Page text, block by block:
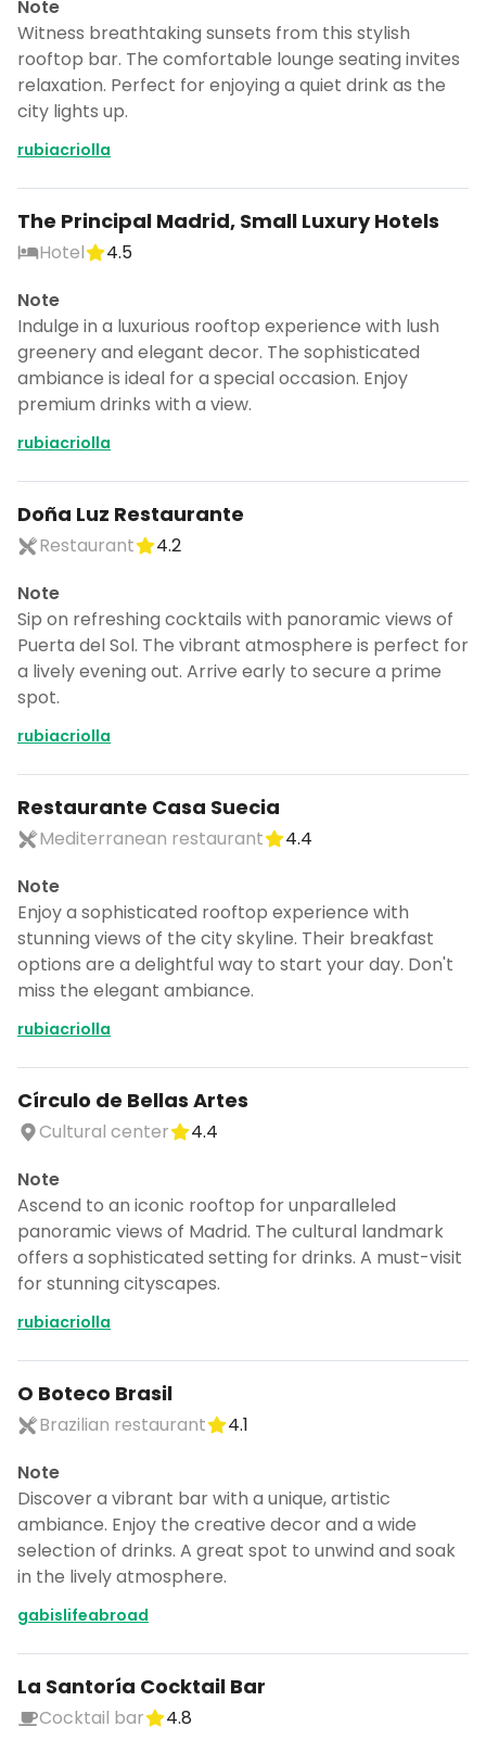
Note
Witness breathtaking sunsets from this stylish
rooftop bar. The comfortable lounge seating invites
relaxation. Perfect for enjoying a quiet drink as the
city lights up.
rubiacriolla
The Principal Madrid, Small Luxury Hotels
Hotel
4.5
Note
Indulge in a luxurious rooftop experience with lush
greenery and elegant decor. The sophisticated
ambiance is ideal for a special occasion. Enjoy
premium drinks with a view.
rubiacriolla
Doña Luz Restaurante
Restaurant
4.2
Note
Sip on refreshing cocktails with panoramic views of
Puerta del Sol. The vibrant atmosphere is perfect for
a lively evening out. Arrive early to secure a prime
spot.
rubiacriolla
Restaurante Casa Suecia
Mediterranean restaurant
4.4
Note
Enjoy a sophisticated rooftop experience with
stunning views of the city skyline. Their breakfast
options are a delightful way to start your day. Don't
miss the elegant ambiance.
rubiacriolla
Círculo de Bellas Artes
Cultural center
4.4
Note
Ascend to an iconic rooftop for unparalleled
panoramic views of Madrid. The cultural landmark
offers a sophisticated setting for drinks. A must-visit
for stunning cityscapes.
rubiacriolla
O Boteco Brasil
Brazilian restaurant
4.1
Note
Discover a vibrant bar with a unique, artistic
ambiance. Enjoy the creative decor and a wide
selection of drinks. A great spot to unwind and soak
in the lively atmosphere.
gabislifeabroad
La Santoría Cocktail Bar
Cocktail bar
4.8